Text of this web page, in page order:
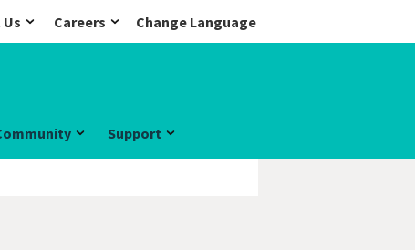
Careers Change Language
Support